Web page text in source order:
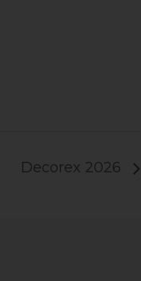
Decorex 2026